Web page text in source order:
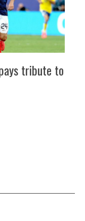
tribute to